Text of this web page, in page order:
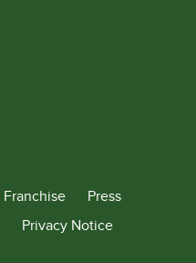
Franchise
Press
Privacy Notice